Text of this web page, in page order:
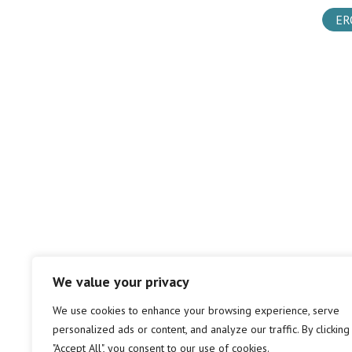
We value your privacy
We use cookies to enhance your browsing experience, serve
personalized ads or content, and analyze our traffic. By clicking
"Accept All", you consent to our use of cookies.